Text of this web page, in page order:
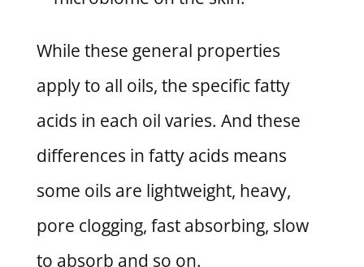
While these general properties
apply to all oils, the specific fatty
acids in each oil varies. And these
differences in fatty acids means
some oils are lightweight, heavy,
pore clogging, fast absorbing, slow
to absorb and so on.